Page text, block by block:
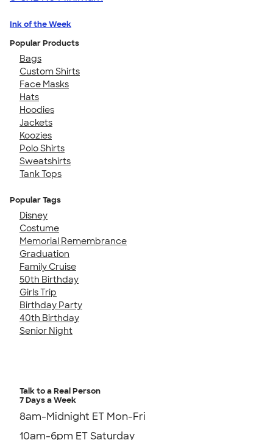
Ink of the Week
Popular Products
Bags
Custom Shirts
Face Masks
Hats
Hoodies
Jackets
Koozies
Polo Shirts
Sweatshirts
Tank Tops
Popular Tags
Disney
Costume
Memorial Remembrance
Graduation
Family Cruise
50th Birthday
Girls Trip
Birthday Party
40th Birthday
Senior Night
Talk to a Real Person
7 Days a Week
8am-Midnight ET Mon-Fri
10am-6pm ET Saturday